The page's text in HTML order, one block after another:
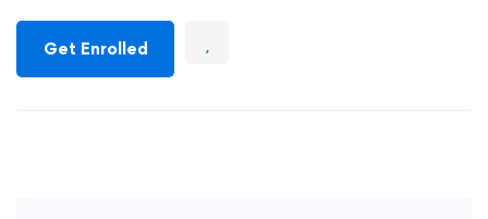
Get Enrolled